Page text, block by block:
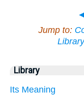
◄
Jump to:
Library
Library
Its Meaning